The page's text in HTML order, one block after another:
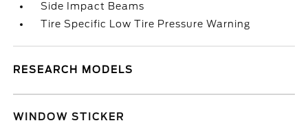
Side Impact Beams
Tire Specific Low Tire Pressure Warning
RESEARCH MODELS
WINDOW STICKER